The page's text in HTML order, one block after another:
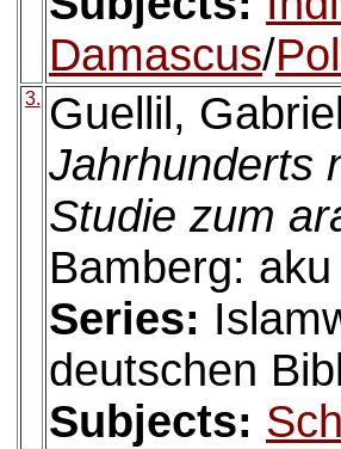
Damascus/
3. Guellil,
Jahrhunderts
Studie zum
Bamberg:
Series:
deutschen
Subjects: